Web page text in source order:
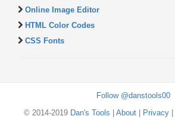
Online Image Editor
HTML Color Codes
CSS Fonts
Follow @danstools00
© 2014-2019 Dan's Tools About| Privacy|